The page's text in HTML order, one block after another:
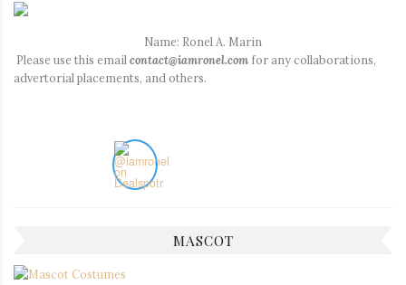
Name: Ronel A. Marin
Please use this emailcontact@iamronel.com for any collaborations,
advertorial placements, and others.
MASCOT